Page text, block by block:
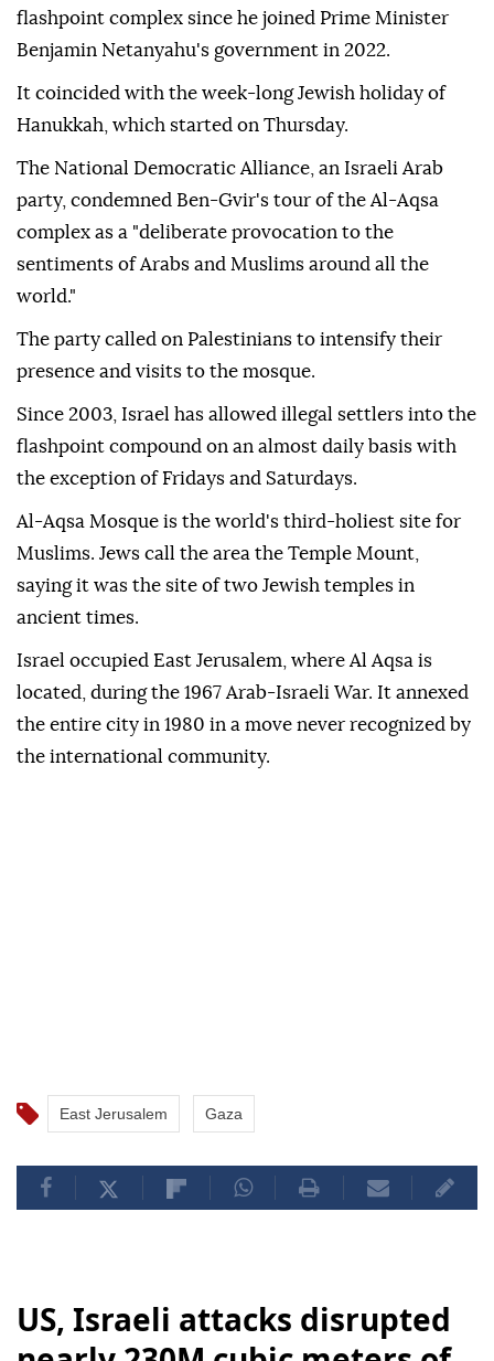
flashpoint complex since he joined Prime Minister
Benjamin Netanyahu's government in 2022.
It coincided with the week-long Jewish holiday of
Hanukkah, which started on Thursday.
The National Democratic Alliance, an Israeli Arab
party, condemned Ben-Gvir's tour of the Al-Aqsa
complex as a "deliberate provocation to the
sentiments of Arabs and Muslims around all the
world."
The party called on Palestinians to intensify their
presence and visits to the mosque.
Since 2003, Israel has allowed illegal settlers into the
flashpoint compound on an almost daily basis with
the exception of Fridays and Saturdays.
Al-Aqsa Mosque is the world's third-holiest site for
Muslims. Jews call the area the Temple Mount,
saying it was the site of two Jewish temples in
ancient times.
Israel occupied East Jerusalem, where Al Aqsa is
located, during the 1967 Arab-Israeli War. It annexed
the entire city in 1980 in a move never recognized by
the international community.
East Jerusalem Gaza
US, Israeli attacks disrupted